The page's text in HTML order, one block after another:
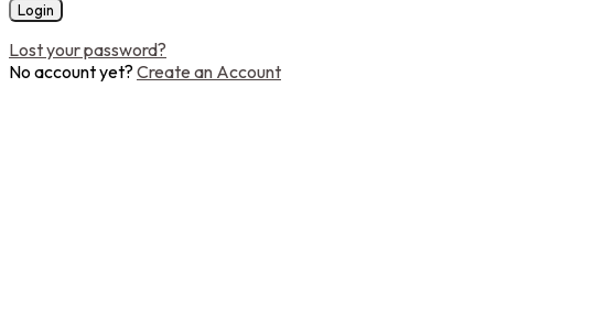
Login
Lost your password?
No account yet? Create an Account